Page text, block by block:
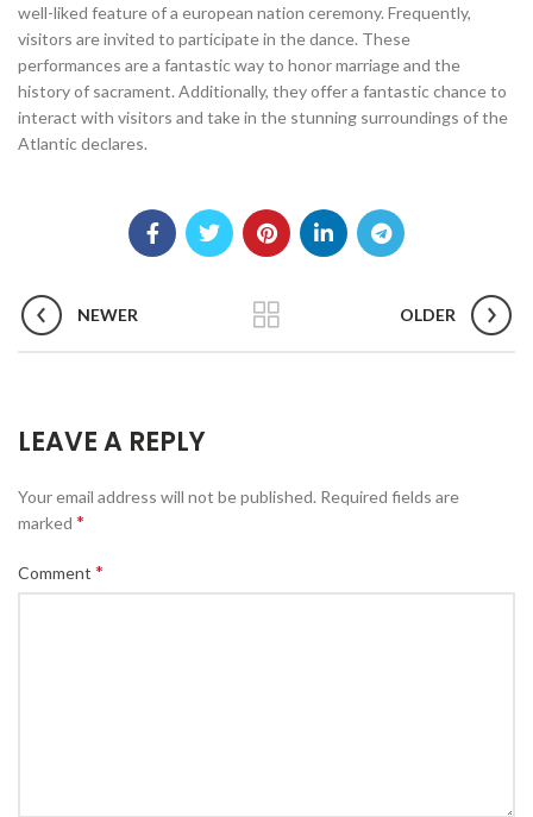
well-liked feature of a european nation ceremony. Frequently,
visitors are invited to participate in the dance. These
performances are a fantastic way to honor marriage and the
history of sacrament. Additionally, they offer a fantastic chance to
interact with visitors and take in the stunning surroundings of the
Atlantic declares.
NEWER OLDER
LEAVE A REPLY
Your email address will not be published. Required fields are
marked *
Comment *